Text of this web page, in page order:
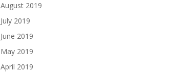
August 2019
July 2019
June 2019
May 2019
April 2019